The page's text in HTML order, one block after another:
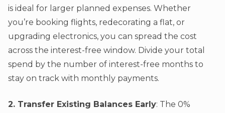
is ideal for larger planned expenses. Whether
you’re booking flights, redecorating a flat, or
upgrading electronics, you can spread the cost
across the interest-free window. Divide your total
spend by the number of interest-free months to
stay on track with monthly payments.
2. Transfer Existing Balances Early: The 0%